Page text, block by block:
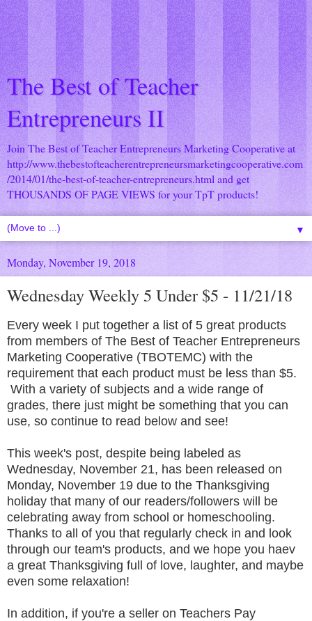
The Best of Teacher
Entrepreneurs II
Join The Best of Teacher Entrepreneurs Marketing Cooperative at
http://www.thebestofteacherentrepreneursmarketingcooperative.com
/2014/01/the-best-of-teacher-entrepreneurs.html and get
THOUSANDS OF PAGE VIEWS for your TpT products!
▼
Monday, November 19, 2018
Wednesday Weekly 5 Under $5 - 11/21/18
Every week I put together a list of 5 great products
from members of The Best of Teacher Entrepreneurs
Marketing Cooperative (TBOTEMC) with the
requirement that each product must be less than $5.
With a variety of subjects and a wide range of
grades, there just might be something that you can
use, so continue to read below and see!
This week's post, despite being labeled as
Wednesday, November 21, has been released on
Monday, November 19 due to the Thanksgiving
holiday that many of our readers/followers will be
celebrating away from school or homeschooling.
Thanks to all of you that regularly check in and look
through our team's products, and we hope you haev
a great Thanksgiving full of love, laughter, and maybe
even some relaxation!
In addition, if you're a seller on Teachers Pay